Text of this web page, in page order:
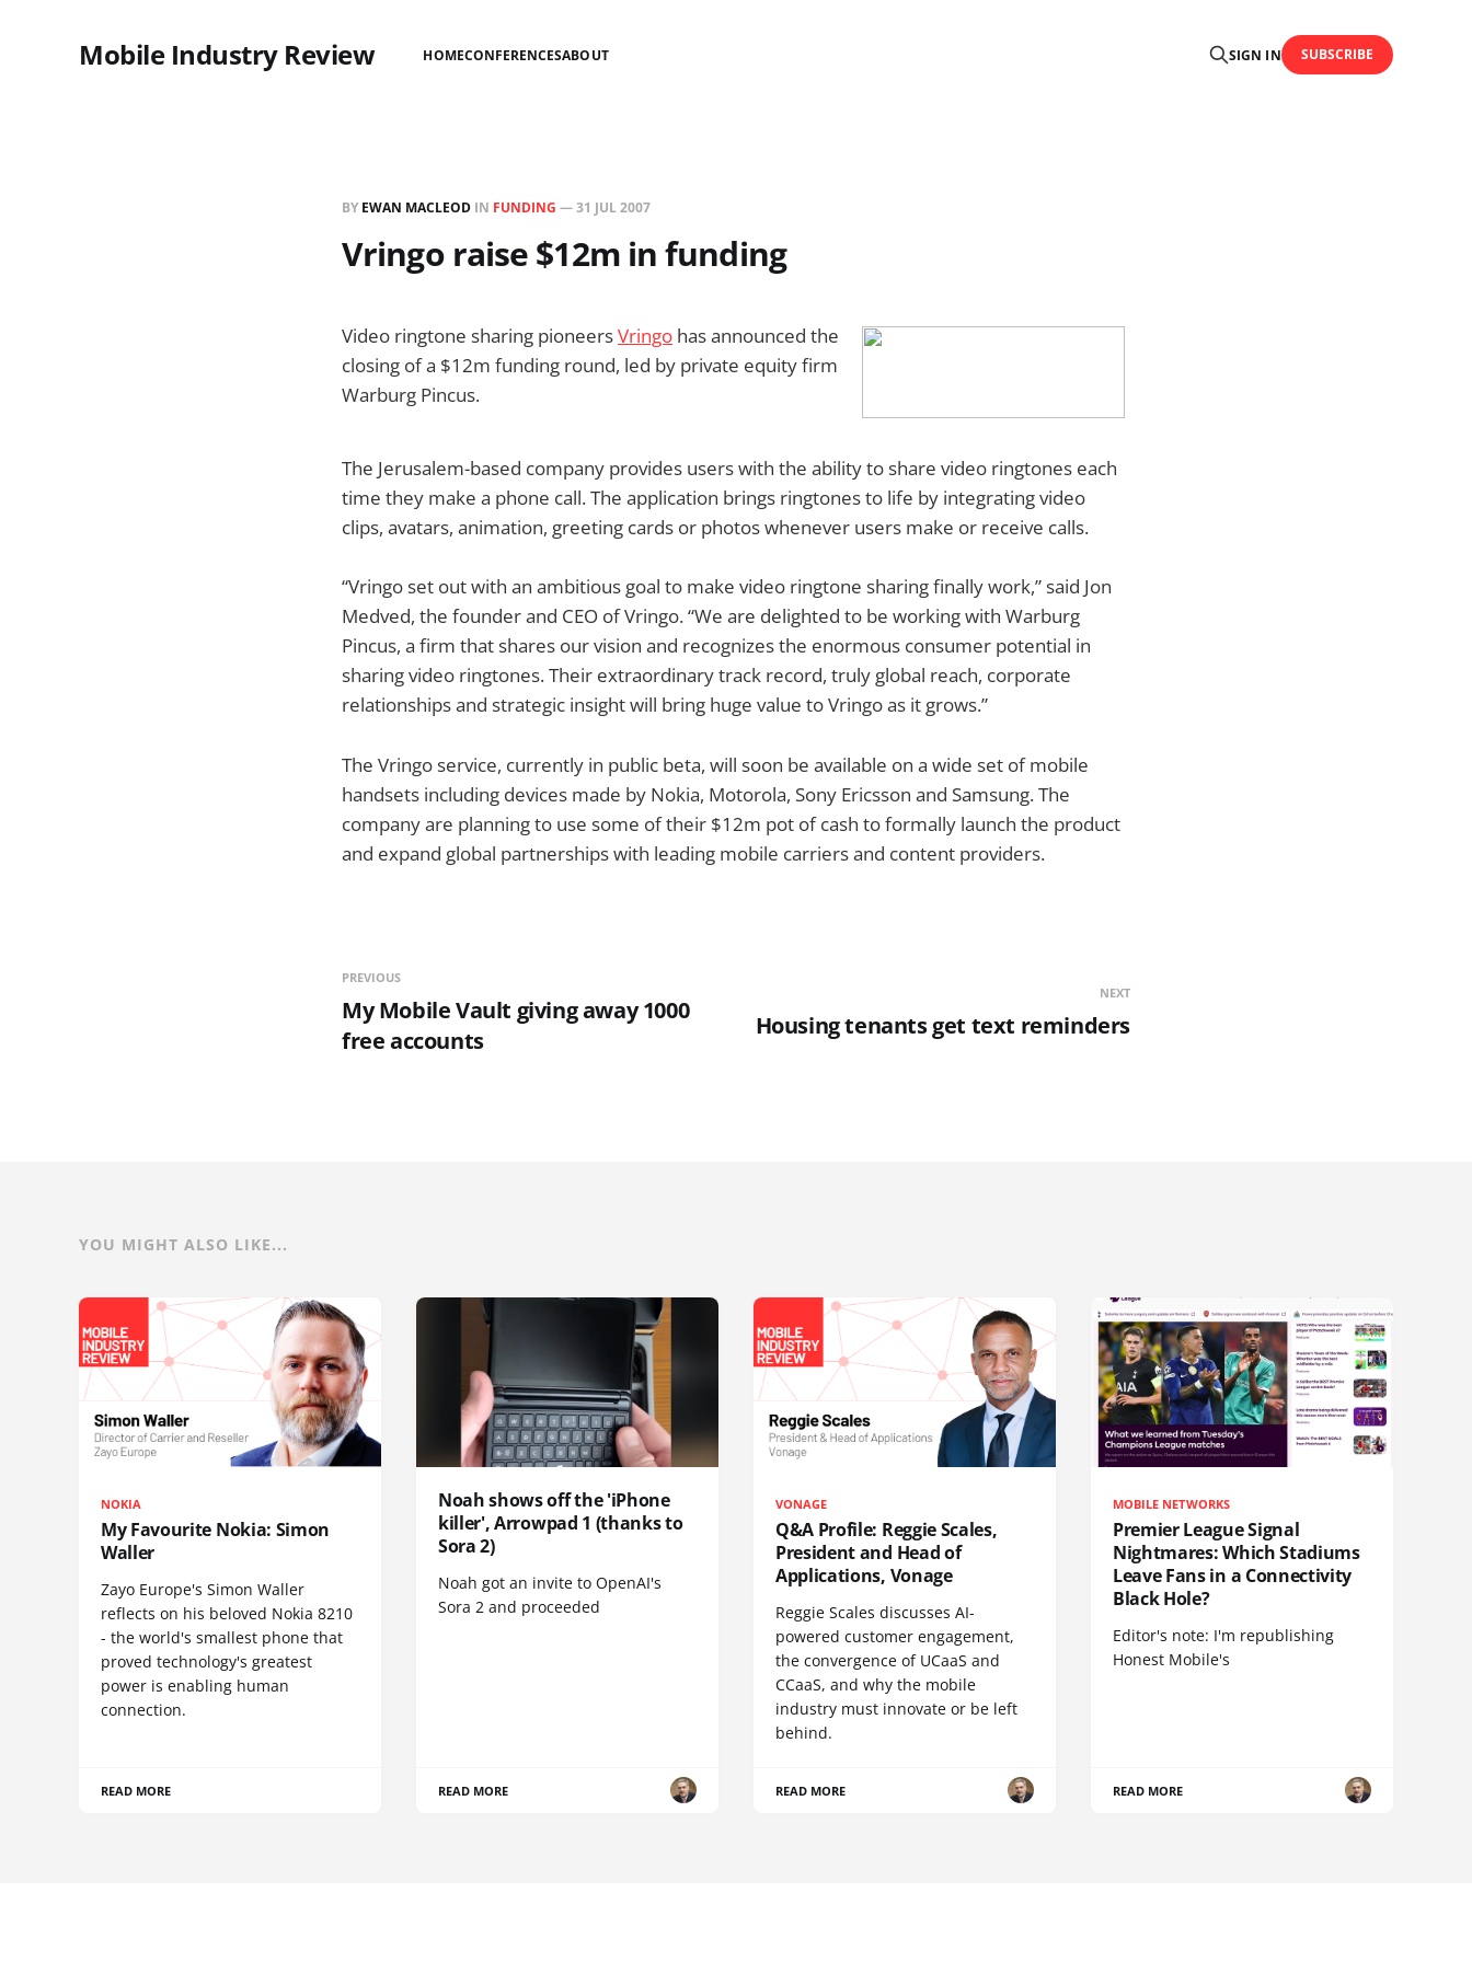
Mobile Industry Review HOMECONFERENCESABOUT SIGN IN SUBSCRIBE
BY EWAN MACLEOD IN FUNDING —31 JUL 2007
Vringo raise $12m in funding
Video ringtone sharing pioneersVringo has announced the
closing of a $12m funding round, led by private equity firm
Warburg Pincus.
The Jerusalem-based company provides users with the ability to share video ringtones each
time they make a phone call. The application brings ringtones to life by integrating video
clips, avatars, animation, greeting cards or photos whenever users make or receive calls.
“Vringo set out with an ambitious goal to make video ringtone sharing finally work,” said Jon
Medved, the founder and CEO of Vringo. “We are delighted to be working with Warburg
Pincus, a firm that shares our vision and recognizes the enormous consumer potential in
sharing video ringtones. Their extraordinary track record, truly global reach, corporate
relationships and strategic insight will bring huge value to Vringo as it grows.”
The Vringo service, currently in public beta, will soon be available on a wide set of mobile
handsets including devices made by Nokia, Motorola, Sony Ericsson and Samsung. The
company are planning to use some of their $12m pot of cash to formally launch the product
and expand global partnerships with leading mobile carriers and content providers.
PREVIOUS
My Mobile Vault giving away 1000
free accounts
NEXT
Housing tenants get text reminders
YOU MIGHT ALSO LIKE...
NOKIA
My Favourite Nokia: Simon
Waller
Zayo Europe's Simon Waller
reflects on his beloved Nokia 8210
- the world's smallest phone that
proved technology's greatest
power is enabling human
connection.
READ MORE
Noah shows off the 'iPhone
killer', Arrowpad 1 (thanks to
Sora 2)
Noah got an invite to OpenAI's
Sora 2 and proceeded
READ MORE
VONAGE
Q&A Profile: Reggie Scales,
President and Head of
Applications, Vonage
Reggie Scales discusses AI-
powered customer engagement,
the convergence of UCaaS and
CCaaS, and why the mobile
industry must innovate or be left
behind.
READ MORE
MOBILE NETWORKS
Premier League Signal
Nightmares: Which Stadiums
Leave Fans in a Connectivity
Black Hole?
Editor's note: I'm republishing
Honest Mobile's
READ MORE